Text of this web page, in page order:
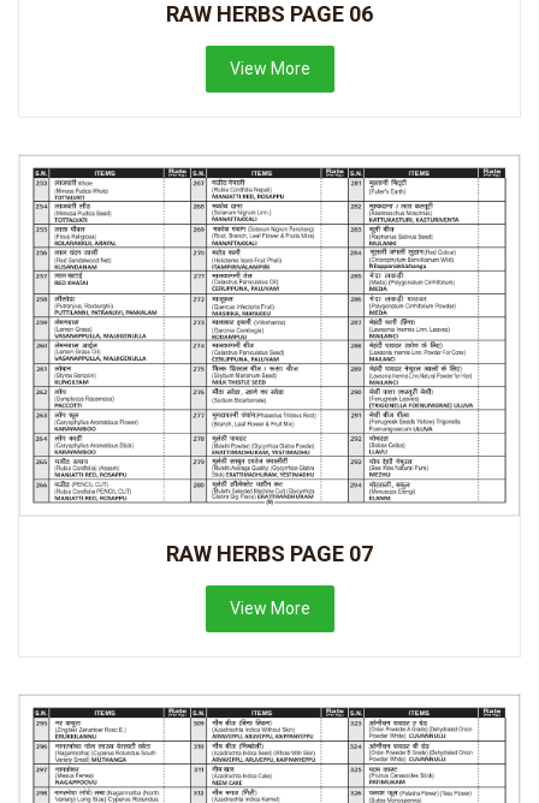
RAW HERBS PAGE 06
View More
RAW HERBS PAGE 07
View More